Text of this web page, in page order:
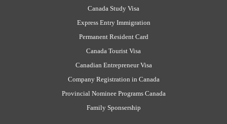
Canada Study Visa
Express Entry Immigration
Permanent Resident Card
Canada Tourist Visa
Canadian Entrepreneur Visa
Company Registration in Canada
Provincial Nominee Programs Canada
Family Sponsership